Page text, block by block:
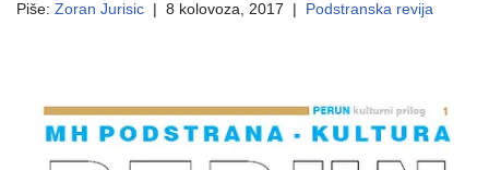
Piše: Zoran Jurisic 8 kolovoza, 2017 Podstranska revija